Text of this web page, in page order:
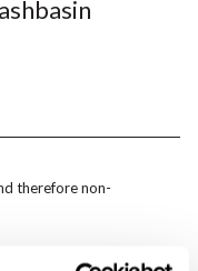
therefore non-